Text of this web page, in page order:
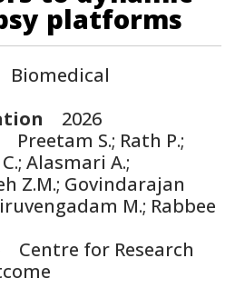
platforms
Biomedical
2026
Preetam S.; Rath P.;
Alasmari A.;
Z.M.; Govindarajan
M.; Rabbee
Centre for Research